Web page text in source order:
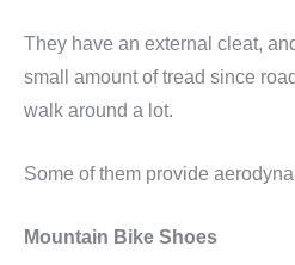
They have an external cleat,
small amount of tread since
walk around a lot.
Some of them provide
Mountain Bike Shoes